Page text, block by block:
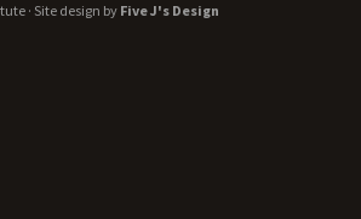
· Site design by Five J's Design